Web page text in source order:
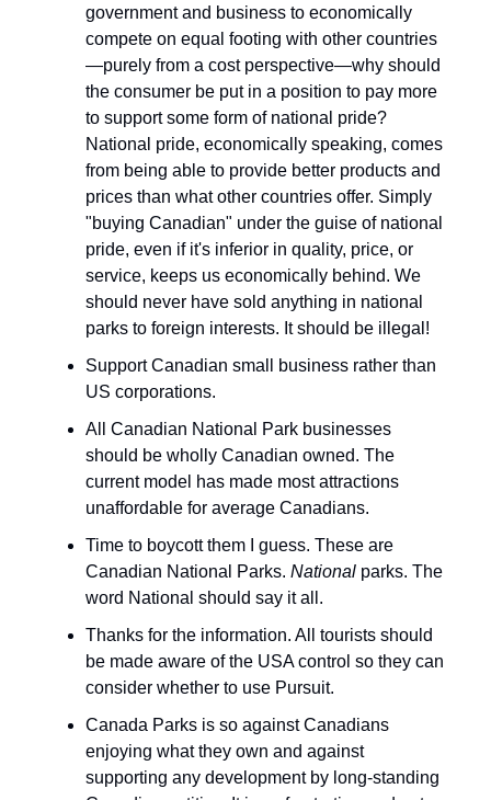
government and business to economically
compete on equal footing with other countries
—purely from a cost perspective—why should
the consumer be put in a position to pay more
to support some form of national pride?
National pride, economically speaking, comes
from being able to provide better products and
prices than what other countries offer. Simply
"buying Canadian" under the guise of national
pride, even if it's inferior in quality, price, or
service, keeps us economically behind. We
should never have sold anything in national
parks to foreign interests. It should be illegal!
Support Canadian small business rather than
US corporations.
All Canadian National Park businesses
should be wholly Canadian owned. The
current model has made most attractions
unaffordable for average Canadians.
Time to boycott them I guess. These are
Canadian National Parks. National parks. The
word National should say it all.
Thanks for the information. All tourists should
be made aware of the USA control so they can
consider whether to use Pursuit.
Canada Parks is so against Canadians
enjoying what they own and against
supporting any development by long-standing